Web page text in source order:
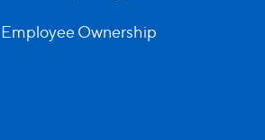
Employee Ownership